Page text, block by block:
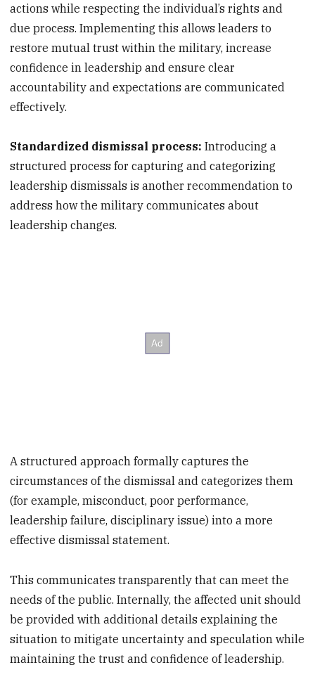
actions while respecting the individual’s rights and
due process. Implementing this allows leaders to
restore mutual trust within the military, increase
confidence in leadership and ensure clear
accountability and expectations are communicated
effectively.
Standardized dismissal process: Introducing a
structured process for capturing and categorizing
leadership dismissals is another recommendation to
address how the military communicates about
leadership changes.
A structured approach formally captures the
circumstances of the dismissal and categorizes them
(for example, misconduct, poor performance,
leadership failure, disciplinary issue) into a more
effective dismissal statement.
This communicates transparently that can meet the
needs of the public. Internally, the affected unit should
be provided with additional details explaining the
situation to mitigate uncertainty and speculation while
maintaining the trust and confidence of leadership.